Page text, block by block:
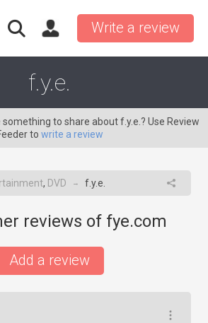
Write a review
f.y.e.
to share about f.y.e.? Use Review
to write a review
, DVD → f.y.e.
reviews of fye.com
Add a review